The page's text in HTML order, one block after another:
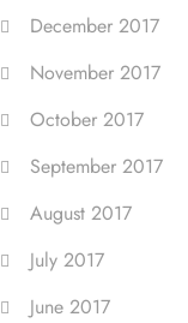
December 2017
November 2017
October 2017
September 2017
August 2017
July 2017
June 2017